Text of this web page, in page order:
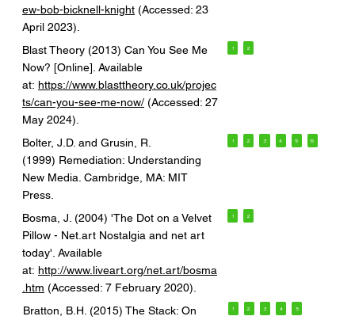
ew-bob-bicknell-knight (Accessed: 23
April 2023).
Blast Theory (2013) Can You See Me
Now? [Online]. Available
at: https://www.blasttheory.co.uk/projec
ts/can-you-see-me-now/ (Accessed: 27
May 2024).
1 2
Bolter, J.D. and Grusin, R.
(1999) Remediation: Understanding
New Media. Cambridge, MA: MIT
Press.
1 2 3 4 5 6
Bosma, J. (2004) 'The Dot on a Velvet
Pillow - Net.art Nostalgia and net art
today'. Available
at: http://www.liveart.org/net.art/bosma
.htm (Accessed: 7 February 2020).
1 2
Bratton, B.H. (2015) The Stack: On
1 2 3 4 5